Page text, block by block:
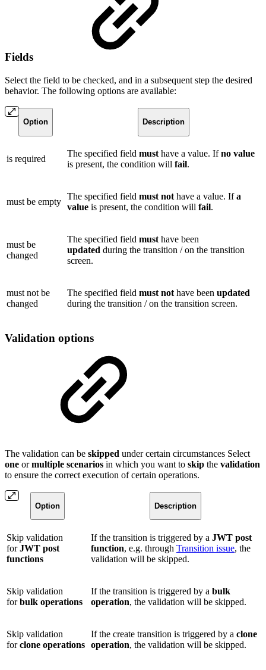
Fields
Select the field to be checked, and in a subsequent step the desired
behavior. The following options are available:
Option Description
is required
The specified field must have a value. Ifno value
is present, the condition will fail.
must be empty
The specified field must not have a value. Ifa
value is present, the condition will fail.
must be
changed
The specified field must have been
updated during the transition / on the transition
screen.
must not be
changed
The specified field must not have been updated
during the transition / on the transition screen.
Validation options
The validation can be skipped under certain circumstances Select
one ormultiple scenarios in which you want to skip the validation
to ensure the correct execution of certain operations.
Option Description
Skip validation
forJWT post
functions
If the transition is triggered by a JWT post
function, e.g. through Transition issue, the
validation will be skipped.
Skip validation
forbulk operations
If the transition is triggered by a bulk
operation, the validation will be skipped.
Skip validation
forclone operations
If the create transition is triggered by a clone
operation, the validation will be skipped.